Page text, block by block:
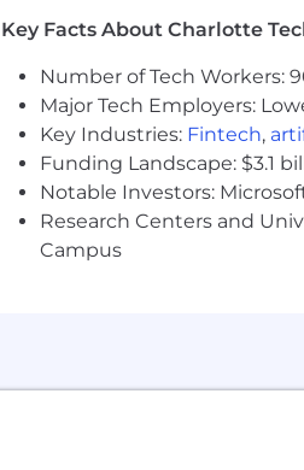
Global Data Privacy Notice
regulate the way we
application procedure for
processing of your data as
as outlined here.
AI Disclosure
For select roles, Coinbase
qualified applicants. The
our interviewers to fully
The above pilots are for
reasonable
Key Facts About Charlotte
Number of Tech Workers:
Major Tech Employers:
Key Industries: Fintech,
Funding Landscape: $3.1
Notable Investors:
Research Centers and
Campus